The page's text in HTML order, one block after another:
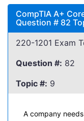
CompTIA A+
Question # 82
220-1201 Exam
Question #: 82
Topic #: 9
A company